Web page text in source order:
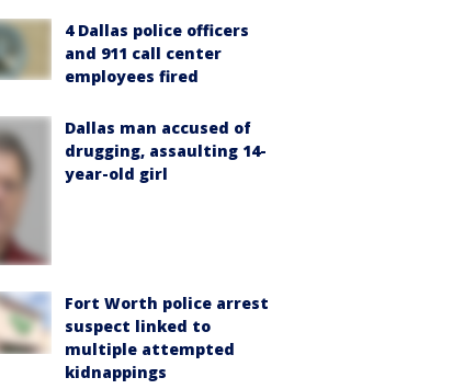
4 Dallas police officers
and 911 call center
employees fired
Dallas man accused of
drugging, assaulting 14-
year-old girl
Fort Worth police arrest
suspect linked to
multiple attempted
kidnappings